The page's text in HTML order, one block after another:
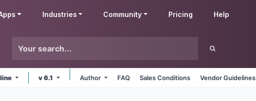
Industries Community Pricing Help
v 6.1 Author FAQ Sales Conditions Vendor Guidelines